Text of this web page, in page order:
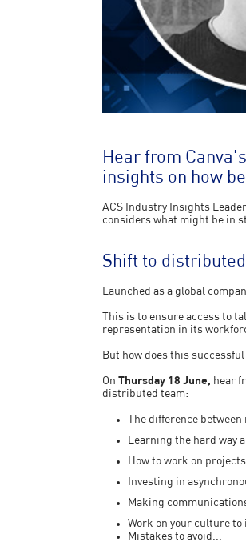
Hear from
insights on how
ACS Industry Insights
considers what might be in
Shift to
Launched as a global
This is to ensure access to
representation in its
But how does this
On Thursday 18 June, hear
distributed team:
The difference
Learning the hard way
How to work on
Investing in
Making
Work on your culture
Mistakes to avoid...